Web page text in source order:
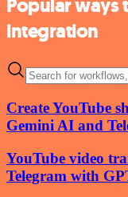
Popular ways
integration
Create YouTube
Gemini AI and
YouTube video
Telegram with